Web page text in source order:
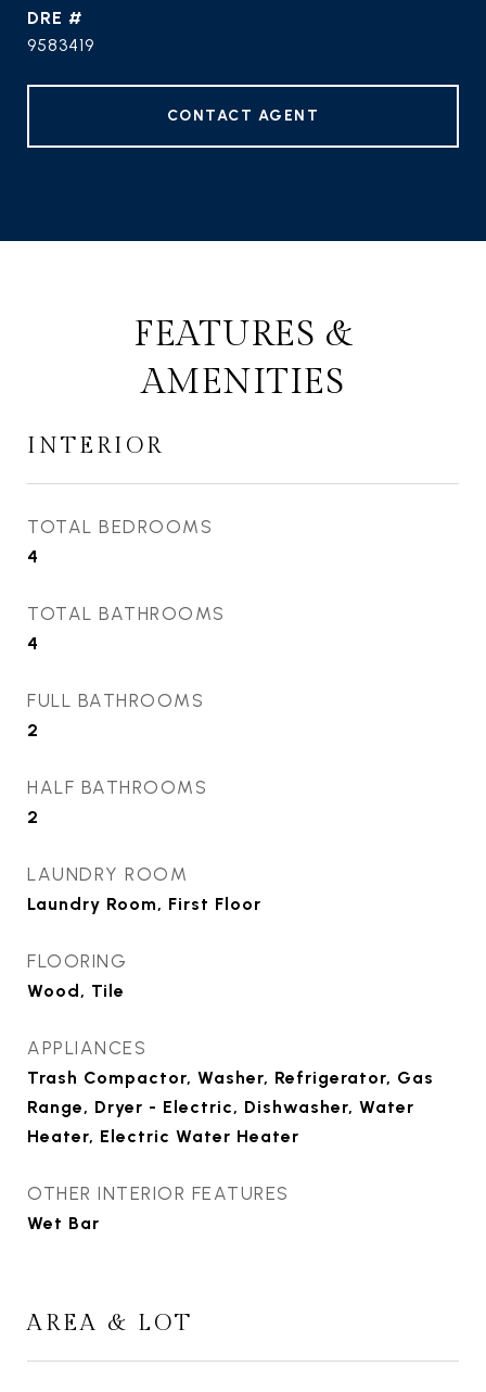
DRE #
9583419
CONTACT AGENT
FEATURES &
AMENITIES
INTERIOR
TOTAL BEDROOMS
4
TOTAL BATHROOMS
4
FULL BATHROOMS
2
HALF BATHROOMS
2
LAUNDRY ROOM
Laundry Room, First Floor
FLOORING
Wood, Tile
APPLIANCES
Trash Compactor, Washer, Refrigerator, Gas
Range, Dryer - Electric, Dishwasher, Water
Heater, Electric Water Heater
OTHER INTERIOR FEATURES
Wet Bar
AREA & LOT